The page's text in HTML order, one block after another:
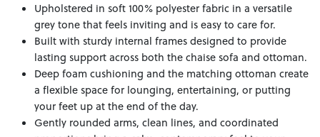
Upholstered in soft 100% polyester fabric in a versatile
grey tone that feels inviting and is easy to care for.
Built with sturdy internal frames designed to provide
lasting support across both the chaise sofa and ottoman.
Deep foam cushioning and the matching ottoman create
a flexible space for lounging, entertaining, or putting
your feet up at the end of the day.
Gently rounded arms, clean lines, and coordinated